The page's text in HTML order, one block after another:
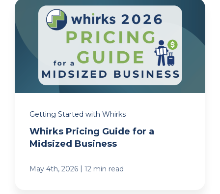
Getting Started with Whirks
Whirks Pricing Guide for a
Midsized Business
May 4th, 2026 | 12 min read